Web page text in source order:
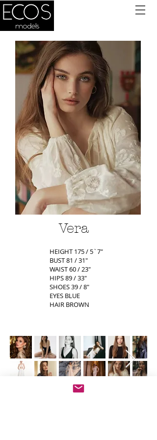
Vera
HEIGHT 175 / 5`7"
BUST 81 / 31"
WAIST 60 / 23"
HIPS 89 / 33"
SHOES 39 / 8"
EYES BLUE
HAIR BROWN